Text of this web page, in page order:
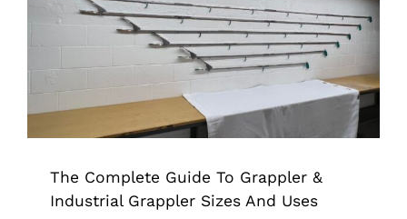
Industrial Grappler Sizes And Uses
Grappler Industrial Grade Grappler
The Complete Guide To Grappler &
Industrial Grappler Sizes And Uses